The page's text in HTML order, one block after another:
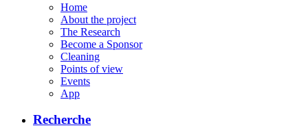
Home
About the project
The Research
Become a Sponsor
Cleaning
Points of view
Events
App
Recherche